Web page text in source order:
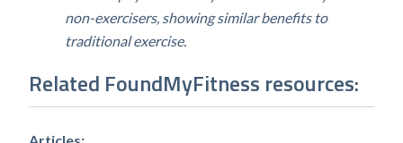
non-exercisers, showing similar benefits to
traditional exercise.
Related FoundMyFitness resources: